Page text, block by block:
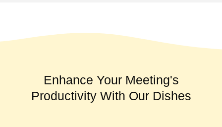
Enhance Your Meeting's
Productivity With Our Dishes